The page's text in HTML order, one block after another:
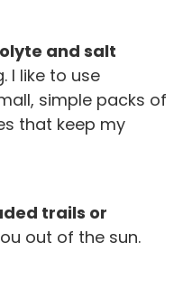
and salt
I like to use
simple packs of
that keep my
trails or
out of the sun.